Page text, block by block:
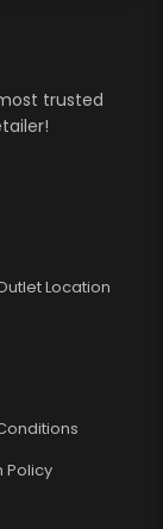
trusted
Location
Policy